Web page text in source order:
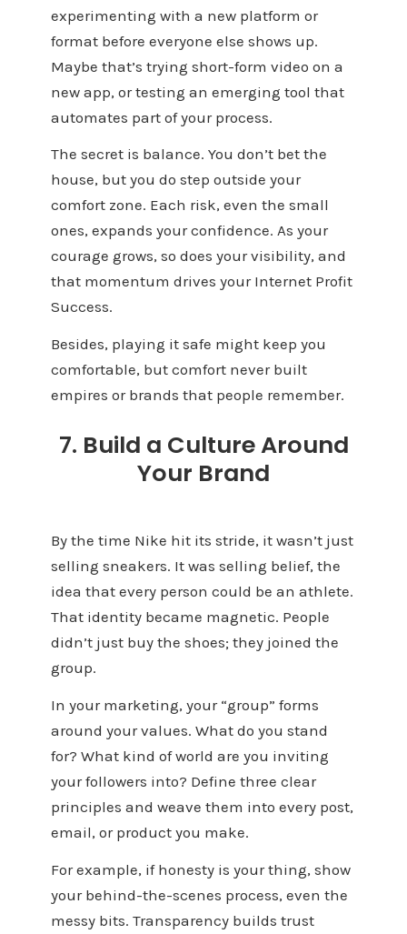
experimenting with a new platform or
format before everyone else shows up.
Maybe that’s trying short-form video on a
new app, or testing an emerging tool that
automates part of your process.
The secret is balance. You don’t bet the
house, but you do step outside your
comfort zone. Each risk, even the small
ones, expands your confidence. As your
courage grows, so does your visibility, and
that momentum drives your Internet Profit
Success.
Besides, playing it safe might keep you
comfortable, but comfort never built
empires or brands that people remember.
7. Build a Culture Around
Your Brand
By the time Nike hit its stride, it wasn’t just
selling sneakers. It was selling belief, the
idea that every person could be an athlete.
That identity became magnetic. People
didn’t just buy the shoes; they joined the
group.
In your marketing, your “group” forms
around your values. What do you stand
for? What kind of world are you inviting
your followers into? Define three clear
principles and weave them into every post,
email, or product you make.
For example, if honesty is your thing, show
your behind-the-scenes process, even the
messy bits. Transparency builds trust